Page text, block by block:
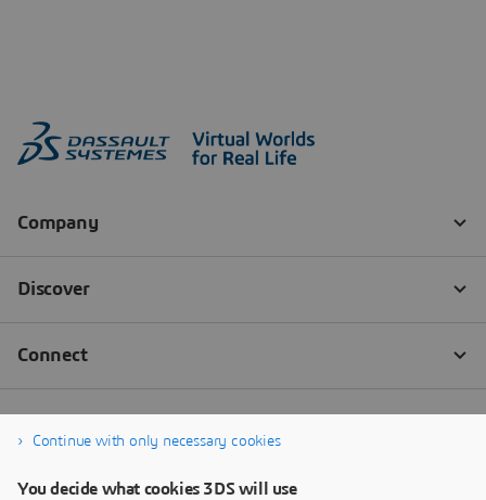
Continue with only necessary cookies
You decide what cookies 3DS will use